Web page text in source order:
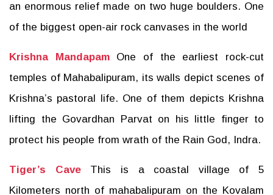
an enormous relief made on two huge boulders. One
of the biggest open-air rock canvases in the world
Krishna Mandapam One of the earliest rock-cut
temples of Mahabalipuram, its walls depict scenes of
Krishna’s pastoral life. One of them depicts Krishna
lifting the Govardhan Parvat on his little finger to
protect his people from wrath of the Rain God, Indra.
Tiger’s Cave This is a coastal village of 5
Kilometers north of mahabalipuram on the Kovalam